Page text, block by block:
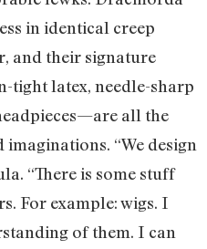
in identical creep
and their signature
tight latex, needle-sharp
all the
“We design
“There is some stuff
For example: wigs. I
of them. I can